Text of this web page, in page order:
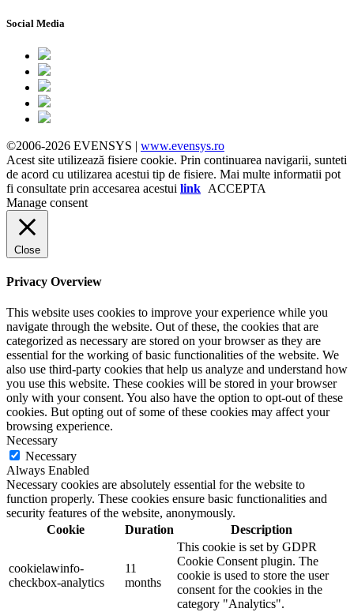
Social Media
©2006-2026 EVENSYS | www.evensys.ro
Acest site utilizează fisiere cookie. Prin continuarea navigarii, sunteti
de acord cu utilizarea acestui tip de fisiere. Mai multe informatii pot
fi consultate prin accesarea acestui link ACCEPTA
Manage consent
Close
Privacy Overview
This website uses cookies to improve your experience while you
navigate through the website. Out of these, the cookies that are
categorized as necessary are stored on your browser as they are
essential for the working of basic functionalities of the website. We
also use third-party cookies that help us analyze and understand how
you use this website. These cookies will be stored in your browser
only with your consent. You also have the option to opt-out of these
cookies. But opting out of some of these cookies may affect your
browsing experience.
Necessary
Necessary
Always Enabled
Necessary cookies are absolutely essential for the website to
function properly. These cookies ensure basic functionalities and
security features of the website, anonymously.
Cookie
Duration Description
cookielawinfo-
checkbox-analytics
11
months
This cookie is set by GDPR
Cookie Consent plugin. The
cookie is used to store the user
consent for the cookies in the
category "Analytics".